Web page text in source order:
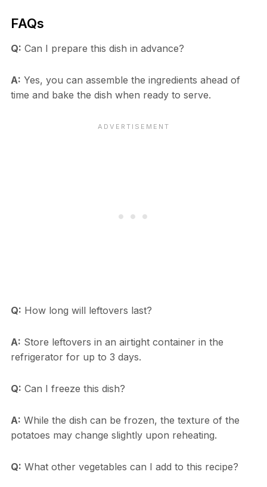
FAQs
Q: Can I prepare this dish in advance?
A: Yes, you can assemble the ingredients ahead of
time and bake the dish when ready to serve.
Q: How long will leftovers last?
A: Store leftovers in an airtight container in the
refrigerator for up to 3 days.
Q: Can I freeze this dish?
A: While the dish can be frozen, the texture of the
potatoes may change slightly upon reheating.
Q: What other vegetables can I add to this recipe?